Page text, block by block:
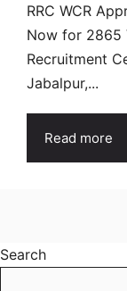
RRC WCR
Now for 2865
Recruitment
Jabalpur,...
Read more
Search